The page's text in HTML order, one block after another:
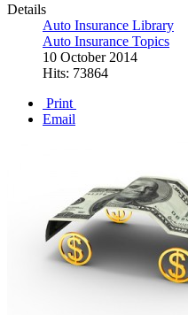
Details
Auto Insurance Library
Auto Insurance Topics
10 October 2014
Hits: 73864
Print
Email